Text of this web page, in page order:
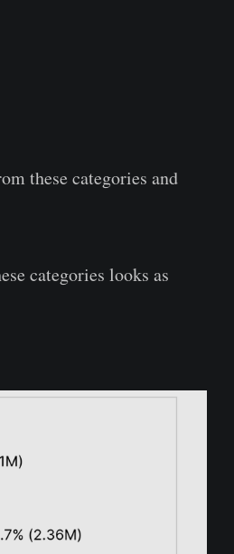
these categories and
categories looks as